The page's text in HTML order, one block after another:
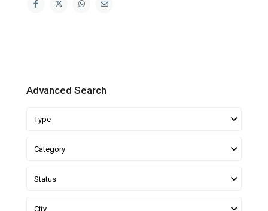
Advanced Search
Type
Category
Status
City